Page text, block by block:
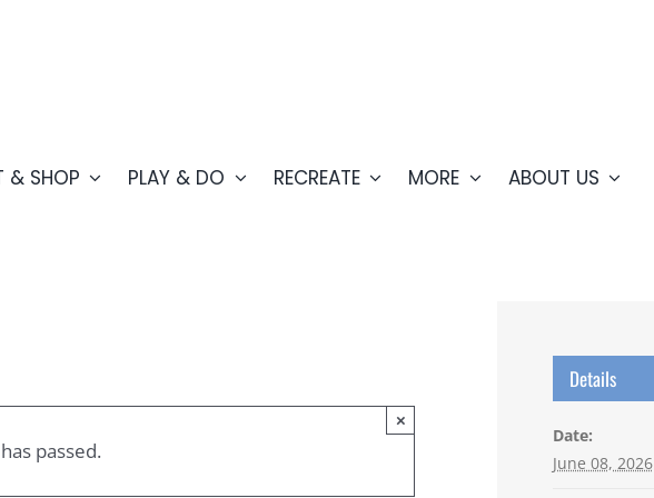
& SHOP PLAY & DO RECREATE MORE ABOUT US
passed.
×
Details
Date:
June 08, 2026